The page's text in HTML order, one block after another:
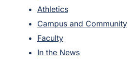
Athletics
Campus and Community
Faculty
In the News